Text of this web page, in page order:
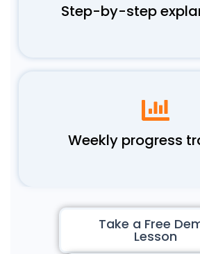
Step-by-step
Weekly progress
Take a Free
Lesson